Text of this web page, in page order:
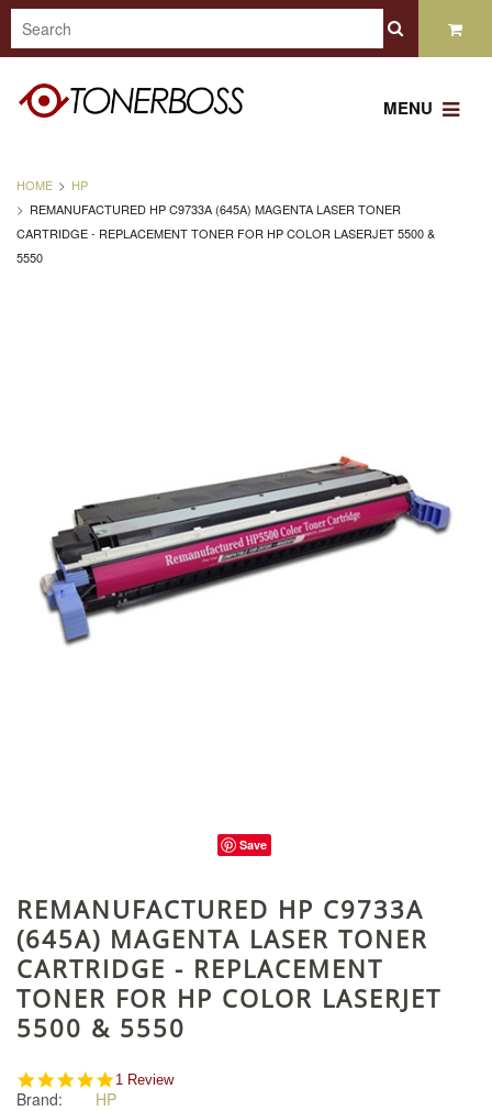
MENU
HOME
HP
REMANUFACTURED HP C9733A (645A) MAGENTA LASER TONER
CARTRIDGE - REPLACEMENT TONER FOR HP COLOR LASERJET 5500 &
5550
Save
REMANUFACTURED HP C9733A
(645A) MAGENTA LASER TONER
CARTRIDGE - REPLACEMENT
TONER FOR HP COLOR LASERJET
5500 & 5550
5.0
star
1 Review
Brand: HP